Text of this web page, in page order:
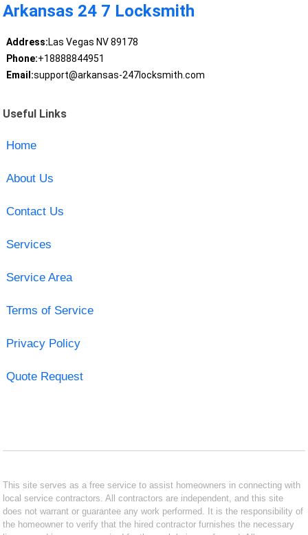
Arkansas 24 7 Locksmith
Address:Las Vegas NV 89178
Phone:+18888844951
Email:support@arkansas-247locksmith.com
Useful Links
Home
About Us
Contact Us
Services
Service Area
Terms of Service
Privacy Policy
Quote Request
This site serves as a free service to assist homeowners in connecting with
local service contractors. All contractors are independent, and this site
does not warrant or guarantee any work performed. It is the responsibility of
the homeowner to verify that the hired contractor furnishes the necessary